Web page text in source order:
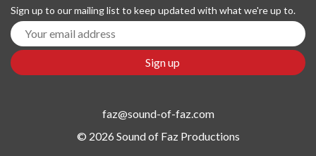
Sign up to our mailing list to keep updated with what we're up to.
faz@sound-of-faz.com
© 2026 Sound of Faz Productions